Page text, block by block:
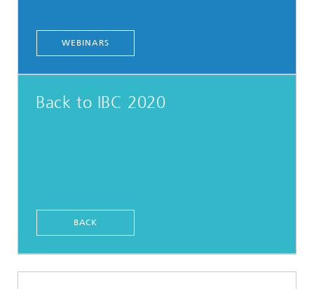
WEBINARS
Back to IBC 2020
BACK